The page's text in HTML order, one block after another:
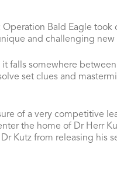
Bald Eagle took
and challenging
it falls somewhere
set clues and
of a very competitive
the home of Dr Herr
Kutz from releasing his